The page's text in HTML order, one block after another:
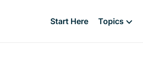
Start Here Topics